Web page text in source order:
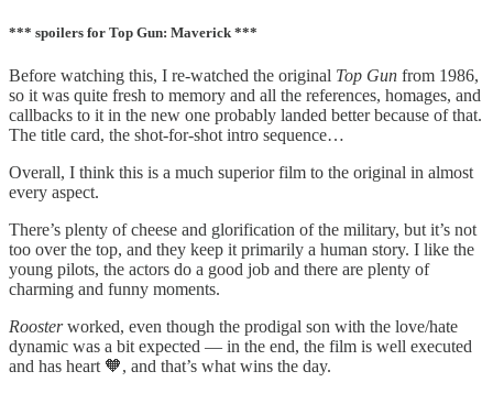
*** spoilers for Top Gun: Maverick ***
Before watching this, I re-watched the original Top Gun from 1986,
so it was quite fresh to memory and all the references, homages, and
callbacks to it in the new one probably landed better because of that.
The title card, the shot-for-shot intro sequence…
Overall, I think this is a much superior film to the original in almost
every aspect.
There’s plenty of cheese and glorification of the military, but it’s not
too over the top, and they keep it primarily a human story. I like the
young pilots, the actors do a good job and there are plenty of
charming and funny moments.
Roosterworked, even though the prodigal son with the love/hate
dynamic was a bit expected — in the end, the film is well executed
and has heart 🧡, and that’s what wins the day.